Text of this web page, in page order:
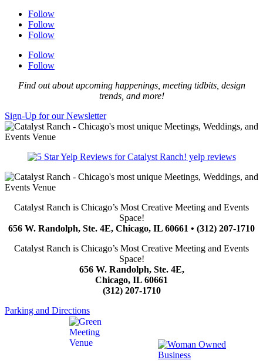
Follow
Follow
Follow
Follow
Follow
Find out about upcoming happenings, meeting tidbits, design
trends, and more!
Sign-Up for our Newsletter
yelp reviews
Catalyst Ranch is Chicago’s Most Creative Meeting and Events
Space!
656 W. Randolph, Ste. 4E, Chicago, IL 60661 • (312) 207-1710
Catalyst Ranch is Chicago’s Most Creative Meeting and Events
Space!
656 W. Randolph, Ste. 4E,
Chicago, IL 60661
(312) 207-1710
Parking and Directions